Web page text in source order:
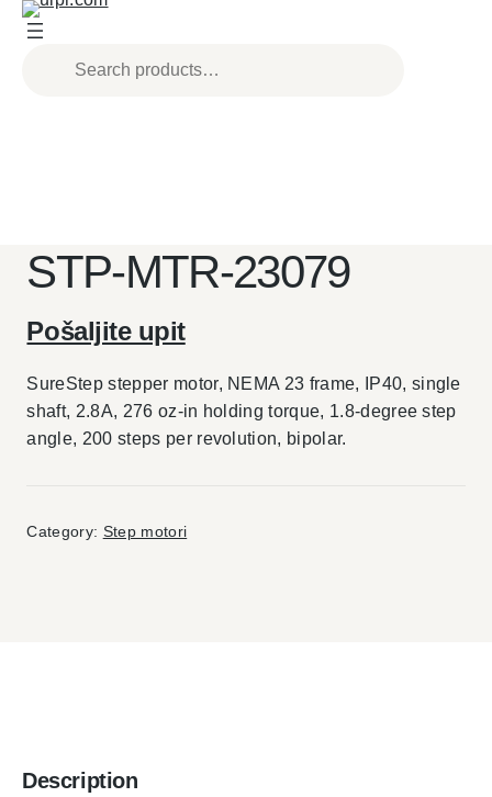
Skip
to
content
STP-MTR-23079
Pošaljite upit
SureStep stepper motor, NEMA 23 frame, IP40, single
shaft, 2.8A, 276 oz-in holding torque, 1.8-degree step
angle, 200 steps per revolution, bipolar.
Category: Step motori
Description